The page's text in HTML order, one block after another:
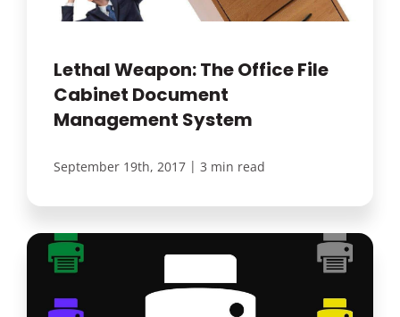
Lethal Weapon: The Office File
Cabinet Document
Management System
September 19th, 2017 | 3 min read